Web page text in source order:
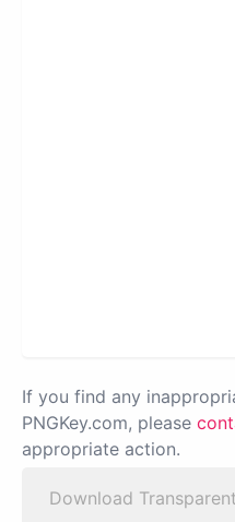
If you find any
PNGKey.com, please
appropriate action.
Download